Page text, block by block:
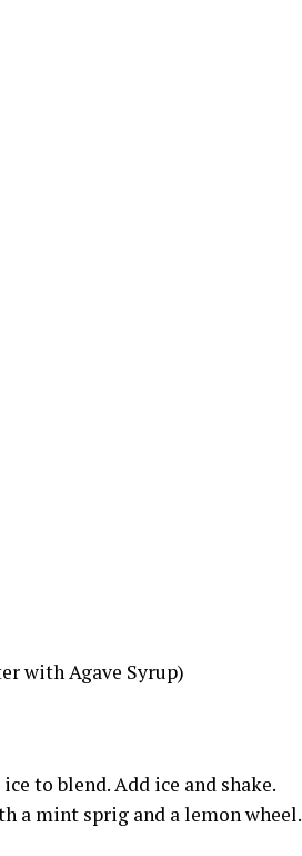
with Agave Syrup)
to blend. Add ice and shake.
a mint sprig and a lemon wheel.